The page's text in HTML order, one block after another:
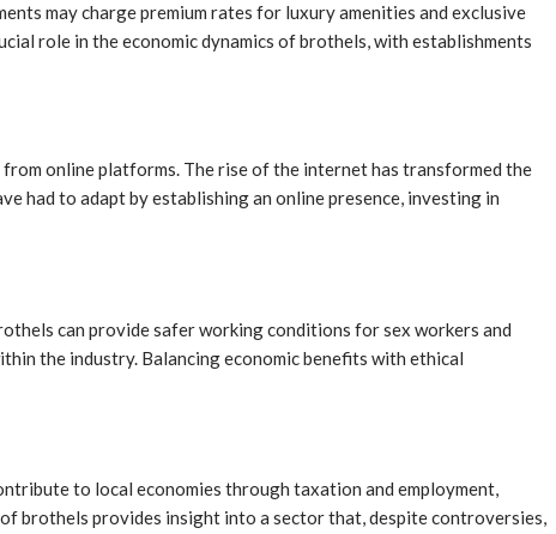
may charge premium rates for luxury amenities and exclusive
role in the economic dynamics of brothels, with establishments
online platforms. The rise of the internet has transformed the
had to adapt by establishing an online presence, investing in
can provide safer working conditions for sex workers and
the industry. Balancing economic benefits with ethical
to local economies through taxation and employment,
brothels provides insight into a sector that, despite controversies,